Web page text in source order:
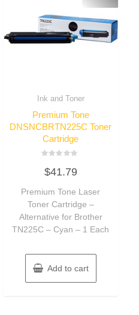
Ink and Toner
Premium Tone
DNSNCBRTN225C Toner
Cartridge
0
out
5
$41.79
Premium Tone Laser
Toner Cartridge –
Alternative for Brother
TN225C – Cyan – 1 Each
Add to cart